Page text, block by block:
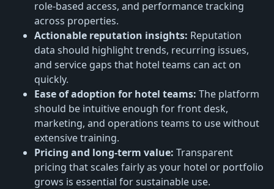
role-based access, and performance tracking
across properties.
Actionable reputation insights: Reputation
data should highlight trends, recurring issues,
and service gaps that hotel teams can act on
quickly.
Ease of adoption for hotel teams: The platform
should be intuitive enough for front desk,
marketing, and operations teams to use without
extensive training.
Pricing and long-term value: Transparent
pricing that scales fairly as your hotel or portfolio
grows is essential for sustainable use.